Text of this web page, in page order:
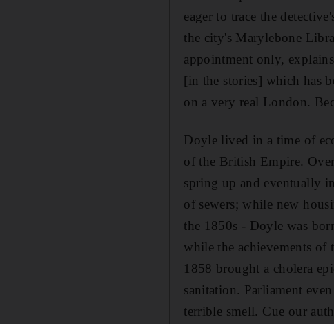
eager to trace the
the city's Marylebone
appointment only,
[in the stories] which has
on a very real London.
Doyle lived in a time of
of the British Empire.
spring up and eventually
of sewers; while new
the 1850s - Doyle was
while the achievements
1858 brought a cholera
sanitation. Parliament
terrible smell. Cue our